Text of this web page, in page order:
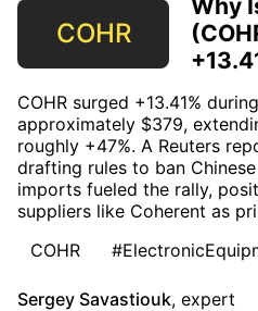
COHR
Why
COHR surged +13.41%
approximately $379,
roughly +47%. A Reuters
drafting rules to ban
imports fueled the rally,
suppliers like Coherent as
COHR
Sergey Savastiouk, expert